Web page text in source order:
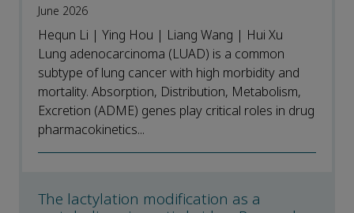
June 2026
Hequn Li | Ying Hou | Liang Wang | Hui Xu
Lung adenocarcinoma (LUAD) is a common
subtype of lung cancer with high morbidity and
mortality. Absorption, Distribution, Metabolism,
Excretion (ADME) genes play critical roles in drug
pharmacokinetics...
The lactylation modification as a